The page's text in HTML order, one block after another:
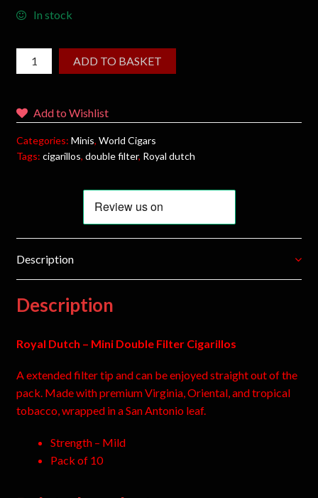
In stock
ADD TO BASKET
Add to Wishlist
Categories: Minis, World Cigars
Tags: cigarillos, double filter, Royal dutch
Description
Description
Royal Dutch – Mini Double Filter Cigarillos
A extended filter tip and can be enjoyed straight out of the
pack. Made with premium Virginia, Oriental, and tropical
tobacco, wrapped in a San Antonio leaf.
Strength – Mild
Pack of 10